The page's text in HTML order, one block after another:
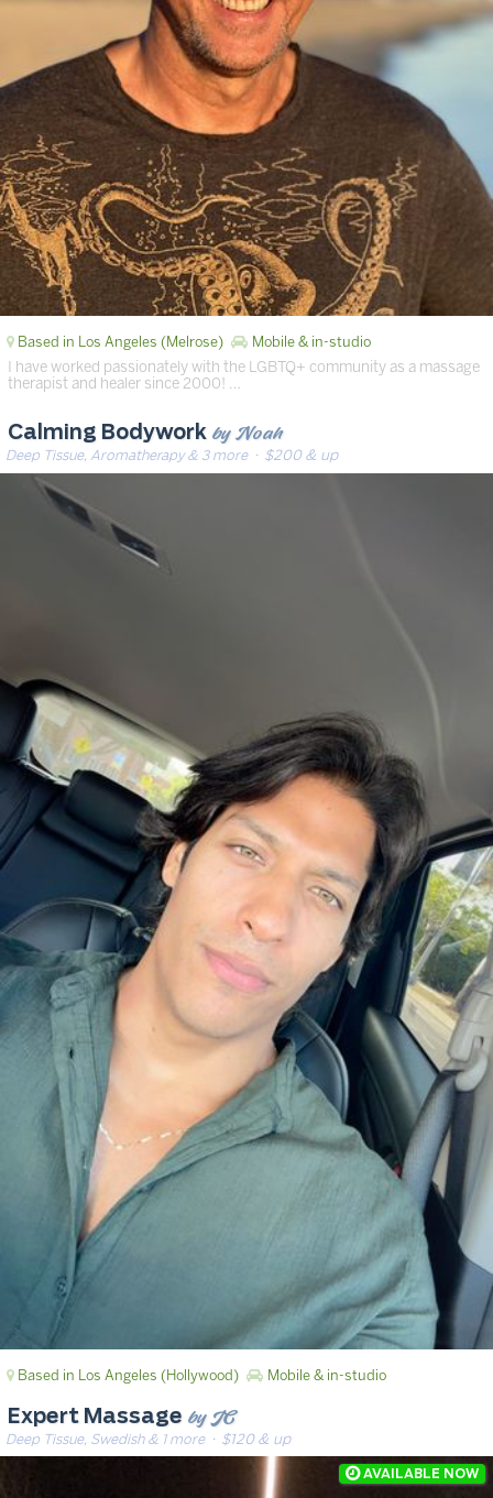
Based in Los Angeles (Melrose) Mobile & in-studio
I have worked passionately with the LGBTQ+ community as a massage
therapist and healer since 2000! …
Calming Bodywork by Noah
Deep Tissue, Aromatherapy & 3 more· $200 & up
Based in Los Angeles (Hollywood) Mobile & in-studio
Expert Massage by JC
Deep Tissue, Swedish & 1 more· $120 & up